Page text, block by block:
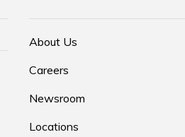
About Us
Careers
Newsroom
Locations